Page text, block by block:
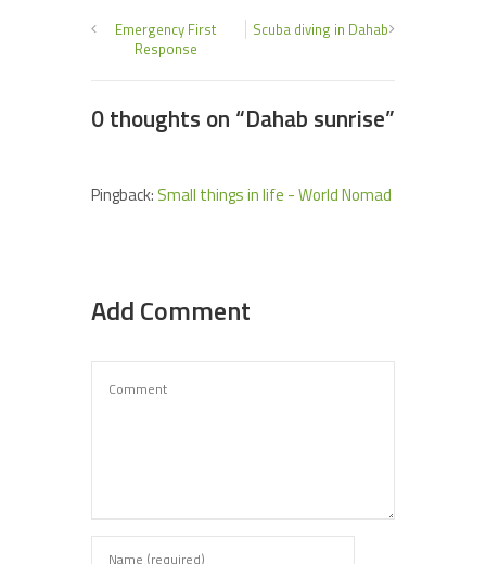
Emergency First
Response
Scuba diving in Dahab
0 thoughts on “Dahab sunrise”
Pingback: Small things in life - World Nomad
Add Comment